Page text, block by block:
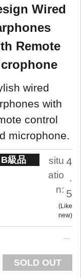
Wired
Remote
wired
with
control
microphone.
B級品
situ
atio
n:
4
.
5
Like
new
SOLD OUT